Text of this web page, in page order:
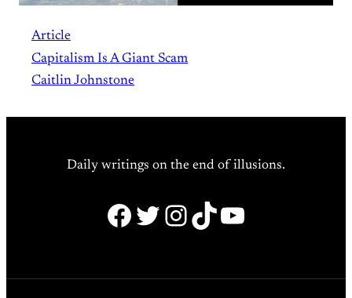
Article
Capitalism Is A Giant Scam
Caitlin Johnstone
Daily writings on the end of illusions.
Facebook
Twitter
Instagram
TikTok
YouTube